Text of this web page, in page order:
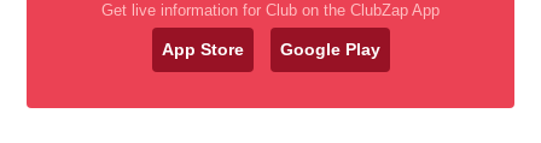
Get live information for Club on the ClubZap App
App Store Google Play